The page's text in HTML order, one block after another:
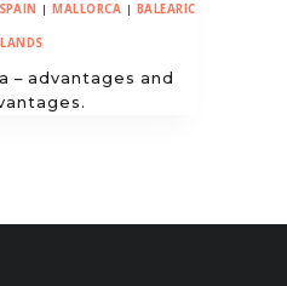
SPAIN | MALLORCA | BALEARIC
– advantages and